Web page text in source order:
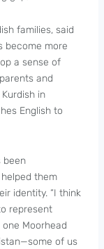
families, said
become more
a sense of
and
in
English to
been
them
identity. “I think
represent
Moorhead
of us